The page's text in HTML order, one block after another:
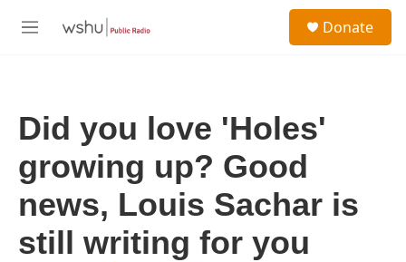
M
Donate
Did you love 'Holes'
growing up? Good
news, Louis Sachar is
still writing for you